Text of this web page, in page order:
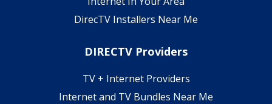
DirecTV Installers Near Me
DIRECTV Providers
TV + Internet Providers
Internet and TV Bundles Near Me